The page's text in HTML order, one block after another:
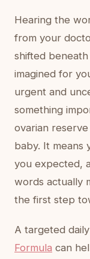
Hearing the
from your
shifted
imagined for
urgent and
something
ovarian
baby. It means
you expected,
words actually
the first step
A targeted
Formula can